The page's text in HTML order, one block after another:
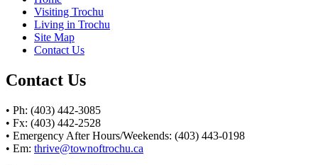
Visiting Trochu
Living in Trochu
Site Map
Contact Us
Contact Us
• Ph: (403) 442-3085
• Fx: (403) 442-2528
• Emergency After Hours/Weekends: (403) 443-0198
• Em: thrive@townoftrochu.ca